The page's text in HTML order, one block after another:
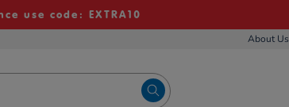
use code: EXTRA10
About Us